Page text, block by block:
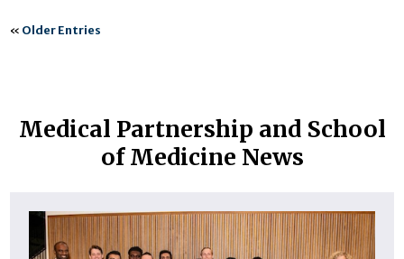
« Older Entries
Medical Partnership and School
of Medicine News